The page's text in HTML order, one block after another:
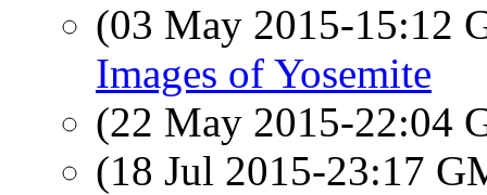
(03 May 2015-15:12
Images of Yosemite
(22 May 2015-22:04
(18 Jul 2015-23:17